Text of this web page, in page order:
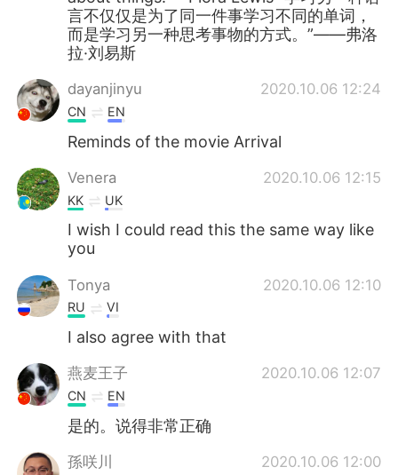
言不仅仅是为了同一件事学习不同的单词，
而是学习另一种思考事物的方式。”——弗洛
拉·刘易斯
dayanjinyu 2020.10.06 12:24
CN EN
Reminds of the movie Arrival
Venera 2020.10.06 12:15
KK UK
I wish I could read this the same way like
you
Tonya 2020.10.06 12:10
RU VI
I also agree with that
燕麦王子 2020.10.06 12:07
CN EN
是的。说得非常正确
孫咲川 2020.10.06 12:00